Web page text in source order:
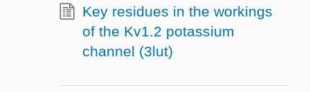
Key residues in the workings
of the Kv1.2 potassium
channel (3lut)